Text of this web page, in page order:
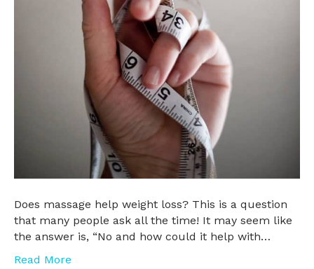
Does massage help weight loss? This is a question
that many people ask all the time! It may seem like
the answer is, “No and how could it help with…
Read More